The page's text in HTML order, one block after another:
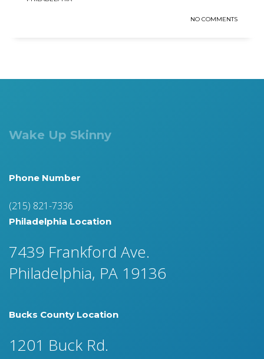
NO COMMENTS
Wake Up Skinny
Phone Number
(215) 821-7336
Philadelphia Location
7439 Frankford Ave.
Philadelphia, PA 19136
Bucks County Location
1201 Buck Rd.